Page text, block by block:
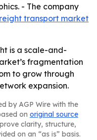
- The company
transport market
is a scale-and-
fragmentation
to grow through
expansion.
by AGP Wire with the
on original source
clarity, structure,
on an “as is” basis.